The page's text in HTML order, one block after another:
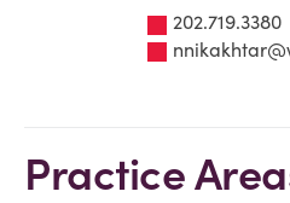
202.719.3380
Practice